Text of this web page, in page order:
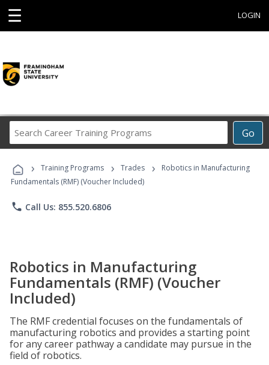
☰ LOGIN
Go
Career
Programs
› Training Programs › Trades ›
Robotics in Manufacturing
Fundamentals (RMF) (Voucher Included)
phone Call Us: 855.520.6806
Robotics in Manufacturing
Fundamentals (RMF) (Voucher
Included)
The RMF credential focuses on the fundamentals of
manufacturing robotics and provides a starting point
for any career pathway a candidate may pursue in the
field of robotics.